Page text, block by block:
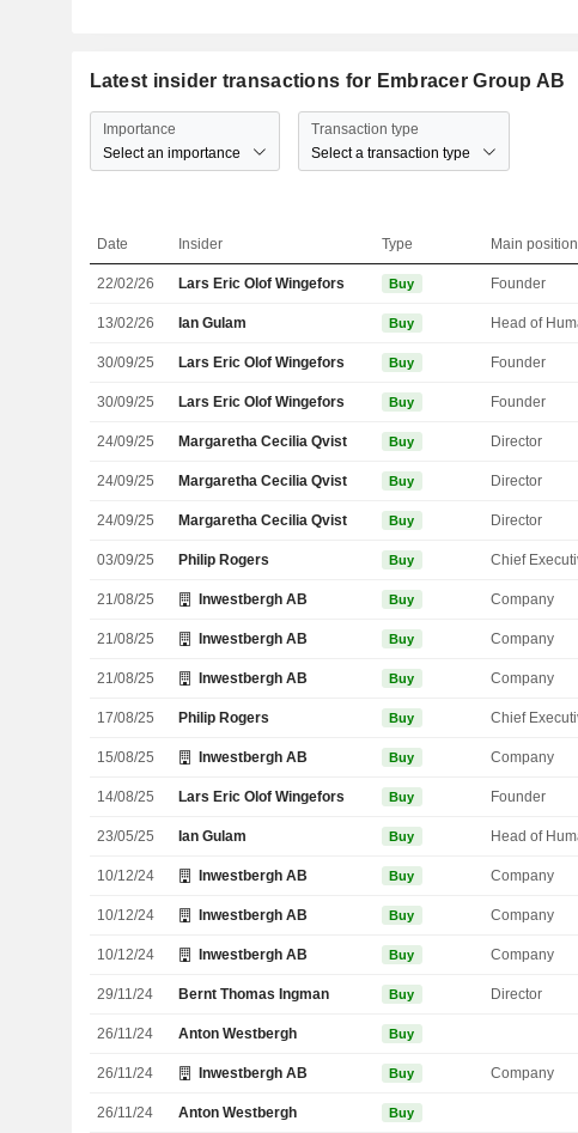
Latest insider transactions for Embracer Group AB
Importance
Select an importance
Transaction type
Select a transaction type
Date Insider Type Main position
22/02/26 Lars Eric Olof Wingefors Buy Founder
13/02/26 Ian Gulam Buy
30/09/25 Lars Eric Olof Wingefors Buy Founder
30/09/25 Lars Eric Olof Wingefors Buy Founder
24/09/25 Margaretha Cecilia Qvist Buy Director
24/09/25 Margaretha Cecilia Qvist Buy Director
24/09/25 Margaretha Cecilia Qvist Buy Director
03/09/25 Philip Rogers Buy
21/08/25 Inwestbergh AB Buy Company
21/08/25 Inwestbergh AB Buy Company
21/08/25 Inwestbergh AB Buy Company
17/08/25 Philip Rogers Buy
15/08/25 Inwestbergh AB Buy Company
14/08/25 Lars Eric Olof Wingefors Buy Founder
23/05/25 Ian Gulam Buy
10/12/24 Inwestbergh AB Buy Company
10/12/24 Inwestbergh AB Buy Company
10/12/24 Inwestbergh AB Buy Company
29/11/24 Bernt Thomas Ingman Buy Director
26/11/24 Anton Westbergh Buy
26/11/24 Inwestbergh AB Buy Company
26/11/24 Anton Westbergh Buy